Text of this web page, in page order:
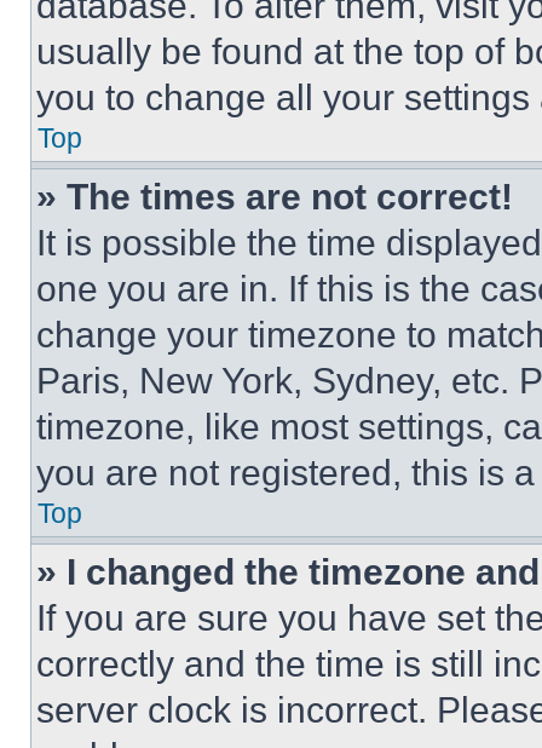
usually be found at the top of
you to change all your
Top
» The times are not correct!
It is possible the time
one you are in. If this is the
change your timezone to
Paris, New York, Sydney, etc.
timezone, like most settings,
you are not registered, this is
Top
» I changed the timezone
If you are sure you have set
correctly and the time is still
server clock is incorrect.